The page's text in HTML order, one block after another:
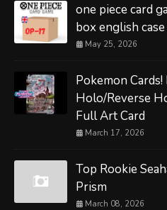
one piece card
box english
May 25, 2026
Pokemon
Holo/Reverse
Full Art Card
March 17, 2026
Top Rookie
Prism
March 08, 2026